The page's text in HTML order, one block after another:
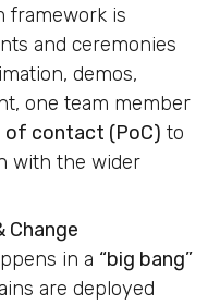
framework is
and ceremonies
demos,
one team member
of contact (PoC) to
with the wider
Change
in a “big bang”
are deployed